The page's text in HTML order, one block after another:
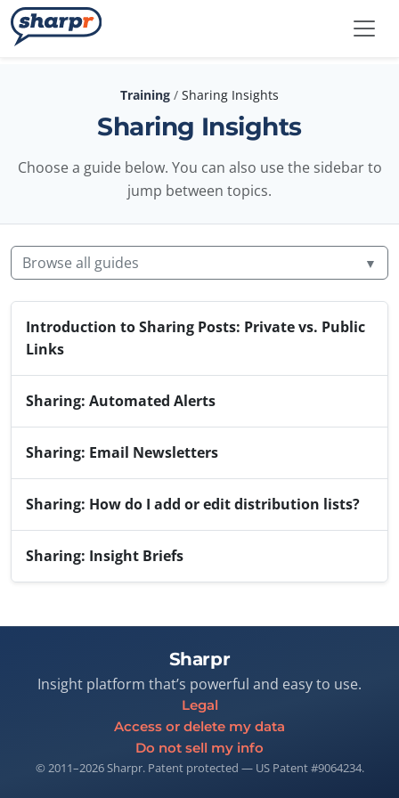
Skip to main content
Sharpr
Training / Sharing Insights
Sharing Insights
Choose a guide below. You can also use the sidebar to
jump between topics.
Browse all guides ▼
Introduction to Sharing Posts: Private vs. Public
Links
Sharing: Automated Alerts
Sharing: Email Newsletters
Sharing: How do I add or edit distribution lists?
Sharing: Insight Briefs
Sharpr
Insight platform that’s powerful and easy to use.
Legal
Access or delete my data
Do not sell my info
© 2011–2026 Sharpr. Patent protected — US Patent #9064234.